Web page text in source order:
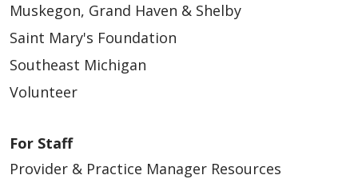
Muskegon, Grand Haven & Shelby
Saint Mary's Foundation
Southeast Michigan
Volunteer
For Staff
Provider & Practice Manager Resources